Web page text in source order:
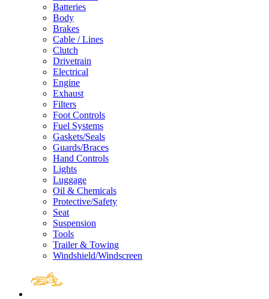
Batteries
Body
Brakes
Cable / Lines
Clutch
Drivetrain
Electrical
Engine
Exhaust
Filters
Foot Controls
Fuel Systems
Gaskets/Seals
Guards/Braces
Hand Controls
Lights
Luggage
Oil & Chemicals
Protective/Safety
Seat
Suspension
Tools
Trailer & Towing
Windshield/Windscreen